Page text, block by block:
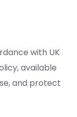
with UK
available
and protect